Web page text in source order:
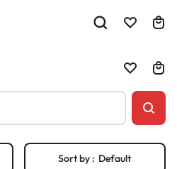
Sort by : Default